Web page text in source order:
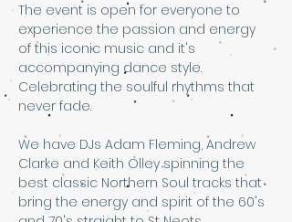
The event is open for everyone to
experience the passion and energy
of this iconic music and it's
accompanying dance style.
Celebrating the soulful rhythms that
never fade.
We have DJs Adam Fleming, Andrew
Clarke and Keith Olley spinning the
best classic Northern Soul tracks that
bring the energy and spirit of the 60's